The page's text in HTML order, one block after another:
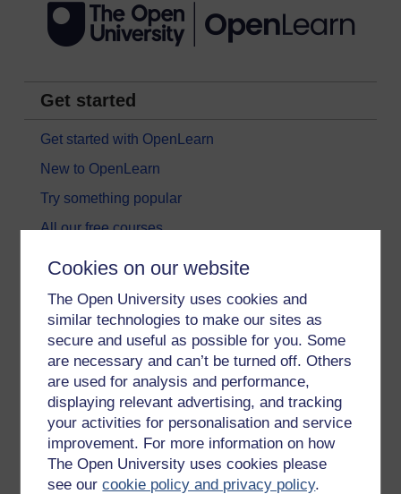
Cookies on our website
The Open University uses cookies and
similar technologies to make our sites as
secure and useful as possible for you. Some
are necessary and can’t be turned off. Others
are used for analysis and performance,
displaying relevant advertising, and tracking
your activities for personalisation and service
improvement. For more information on how
The Open University uses cookies please
see ourcookie policy and privacy policy.
Get started
Get started with OpenLearn
New to OpenLearn
Try something popular
All our free courses
Badged courses
Games, quizzes & activities
Subscribe to our newsletter
OpenLearn Cymru
Explore subjects
Digital & Computing